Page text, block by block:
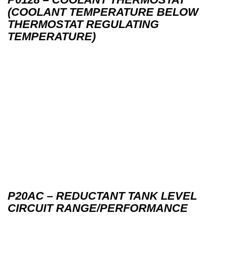
(COOLANT TEMPERATURE BELOW
THERMOSTAT REGULATING
TEMPERATURE)
P20AC – REDUCTANT TANK LEVEL
CIRCUIT RANGE/PERFORMANCE